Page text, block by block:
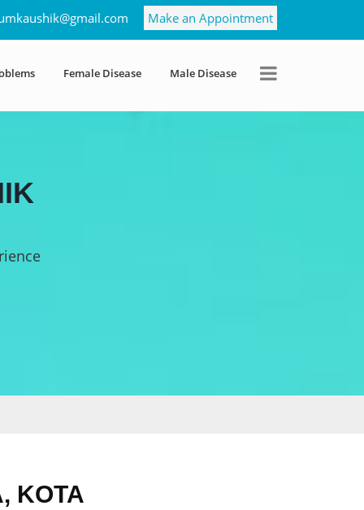
Make an Appointment
Female Disease Male Disease
KOTA